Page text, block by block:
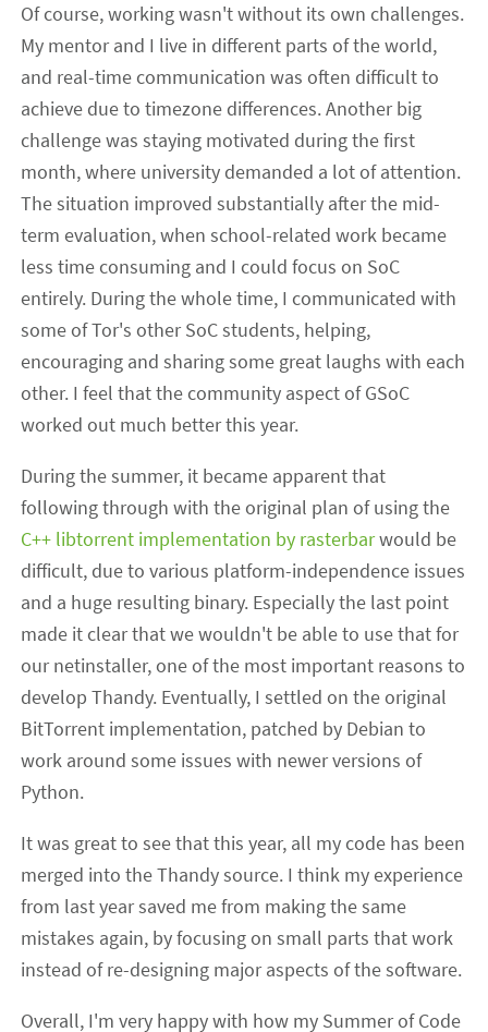
Of course, working wasn't without its own challenges.
My mentor and I live in different parts of the world,
and real-time communication was often difficult to
achieve due to timezone differences. Another big
challenge was staying motivated during the first
month, where university demanded a lot of attention.
The situation improved substantially after the mid-
term evaluation, when school-related work became
less time consuming and I could focus on SoC
entirely. During the whole time, I communicated with
some of Tor's other SoC students, helping,
encouraging and sharing some great laughs with each
other. I feel that the community aspect of GSoC
worked out much better this year.
During the summer, it became apparent that
following through with the original plan of using the
C++ libtorrent implementation by rasterbarwould be
difficult, due to various platform-independence issues
and a huge resulting binary. Especially the last point
made it clear that we wouldn't be able to use that for
our netinstaller, one of the most important reasons to
develop Thandy. Eventually, I settled on the original
BitTorrent implementation, patched by Debian to
work around some issues with newer versions of
Python.
It was great to see that this year, all my code has been
merged into the Thandy source. I think my experience
from last year saved me from making the same
mistakes again, by focusing on small parts that work
instead of re-designing major aspects of the software.
Overall, I'm very happy with how my Summer of Code